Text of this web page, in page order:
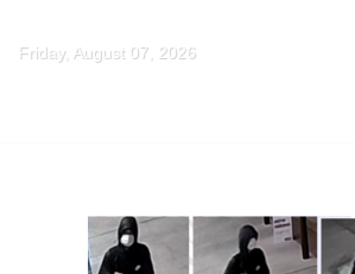
Friday, August 07, 2026